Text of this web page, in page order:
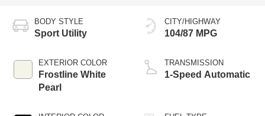
BODY STYLE
Sport Utility
EXTERIOR COLOR
Frostline White
Pearl
CITY/HIGHWAY
104/87 MPG
TRANSMISSION
1-Speed Automatic